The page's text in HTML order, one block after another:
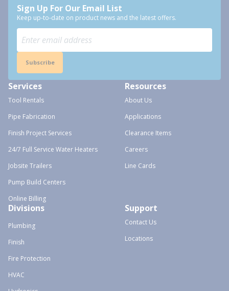
Sign Up For Our Email List
Keep up-to-date on product news and the latest offers.
Subscribe
Services
Tool Rentals
Pipe Fabrication
Finish Project Services
24/7 Full Service Water Heaters
Jobsite Trailers
Pump Build Centers
Online Billing
Resources
About Us
Applications
Clearance Items
Careers
Line Cards
Divisions
Plumbing
Finish
Fire Protection
HVAC
Support
Contact Us
Locations